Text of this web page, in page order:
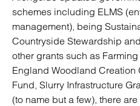
schemes including ELMS
management), being
Countryside Stewardship
other grants such as
England Woodland Creation
Fund, Slurry Infrastructure
(to name but a few), there